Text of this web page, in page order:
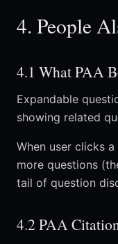
4. People
4.1 What PAA
Expandable
showing related
When user clicks
more questions
tail of question
4.2 PAA